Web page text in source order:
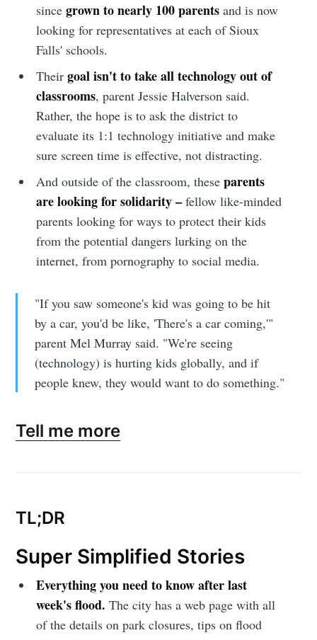
sincegrown to nearly 100 parents and is now
looking for representatives at each of Sioux
Falls' schools.
Theirgoal isn't to take all technology out of
classrooms, parent Jessie Halverson said.
Rather, the hope is to ask the district to
evaluate its 1:1 technology initiative and make
sure screen time is effective, not distracting.
And outside of the classroom, theseparents
are looking for solidarity –fellow like-minded
parents looking for ways to protect their kids
from the potential dangers lurking on the
internet, from pornography to social media.
"If you saw someone's kid was going to be hit
by a car, you'd be like, 'There's a car coming,'"
parent Mel Murray said. "We're seeing
(technology) is hurting kids globally, and if
people knew, they would want to do something."
Tell me more
TL;DR
Super Simplified Stories
Everything you need to know after last
week's flood.The city has a web page with all
of the details on park closures, tips on flood